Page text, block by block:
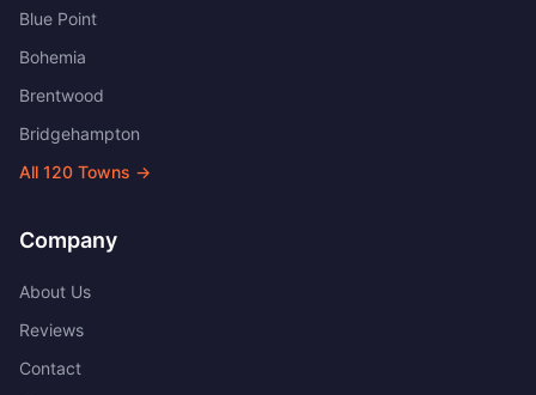
Blue Point
Bohemia
Brentwood
Bridgehampton
All 120 Towns →
Company
About Us
Reviews
Contact